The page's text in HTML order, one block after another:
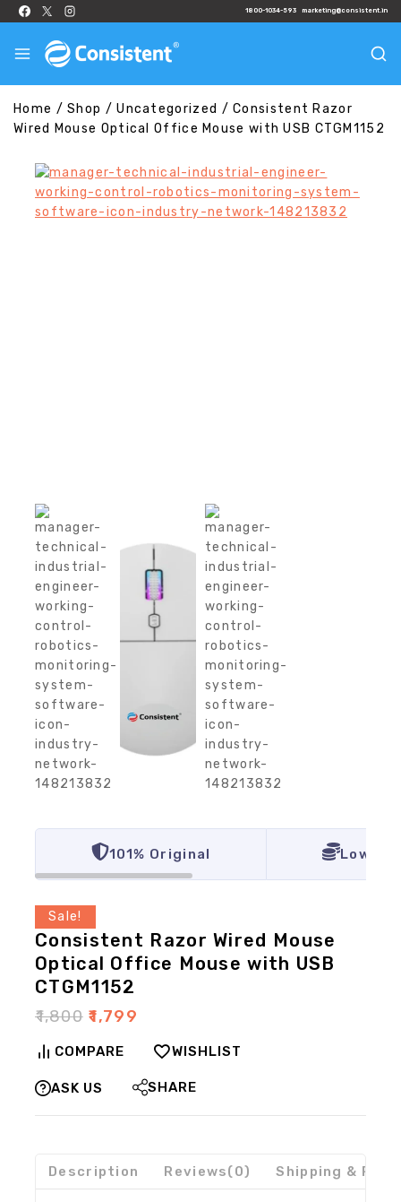
1800-1034-593 marketing@consistent.in
Home / Shop / Uncategorized / Consistent Razor
Wired Mouse Optical Office Mouse with USB CTGM1152
101% Original Lowest
Sale!
Consistent Razor Wired Mouse
Optical Office Mouse with USB
CTGM1152
₹1,800 ₹1,799
COMPARE WISHLIST
ASK US SHARE
Description Reviews(0) Shipping &